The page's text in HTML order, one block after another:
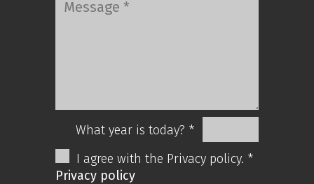
What year is today? *
I agree with the Privacy policy. *
Privacy policy